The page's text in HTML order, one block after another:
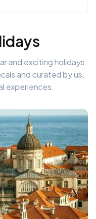
and exciting holidays.
and curated by us,
experiences.